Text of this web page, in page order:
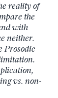
reality of
the
with
neither.
Prosodic
vs. non-